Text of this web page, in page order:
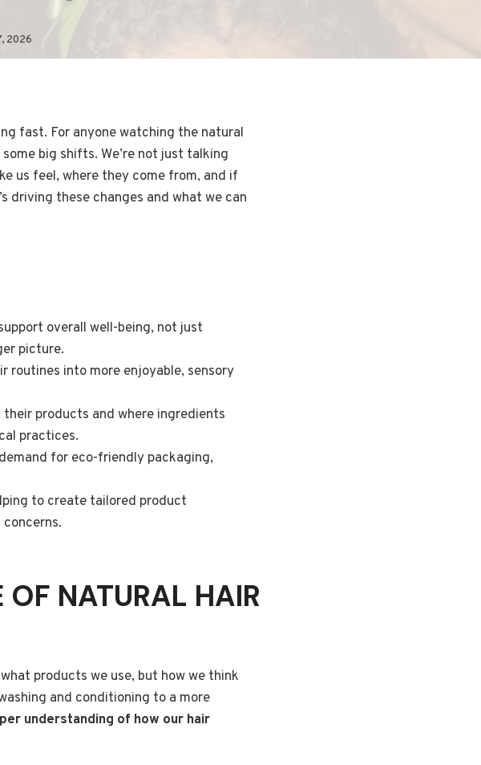
2026
fast. For anyone watching the natural
big shifts. We’re not just talking
us feel, where they come from, and if
driving these changes and what we can
overall well-being, not just
picture.
routines into more enjoyable, sensory
their products and where ingredients
practices.
for eco-friendly packaging,
to create tailored product
NATURAL HAIR
products we use, but how we think
and conditioning to a more
understanding of how our hair